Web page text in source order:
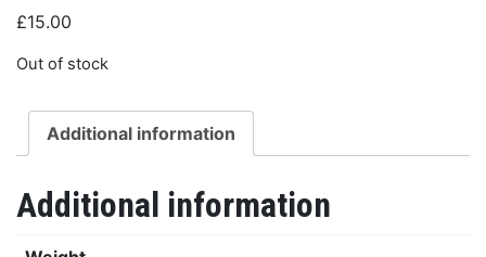
£15.00
Out of stock
Additional information
Additional information